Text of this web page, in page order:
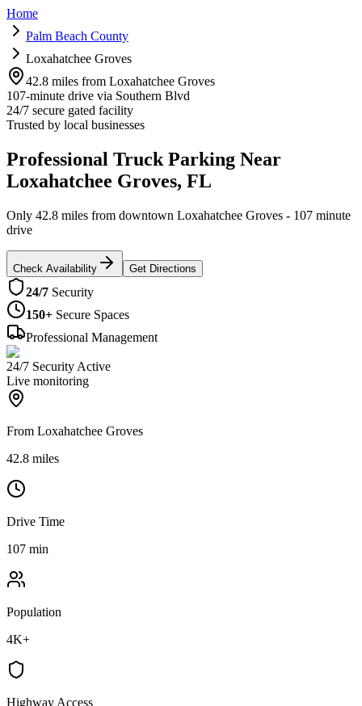
Home
Palm Beach County
Loxahatchee Groves
42.8 miles from Loxahatchee Groves
107-minute drive via Southern Blvd
24/7 secure gated facility
Trusted by local businesses
Professional Truck Parking Near
Loxahatchee Groves, FL
Only 42.8 miles from downtown Loxahatchee Groves - 107 minute
drive
Check Availability Get Directions
24/7 Security
150+ Secure Spaces
Professional Management
24/7 Security Active
Live monitoring
From Loxahatchee Groves
42.8 miles
Drive Time
107 min
Population
4K+
Highway Access